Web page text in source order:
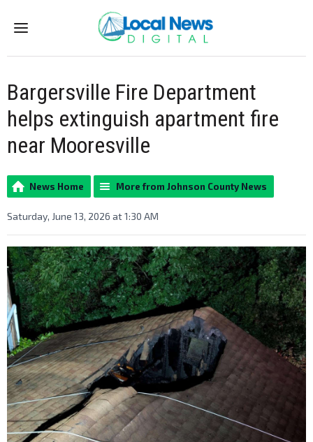
Menu
Bargersville Fire Department
helps extinguish apartment fire
near Mooresville
News Home More from Johnson County News
Saturday, June 13, 2026 at 1:30 AM